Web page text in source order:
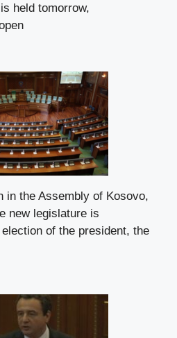
held tomorrow,
in the Assembly of Kosovo,
new legislature is
of the president, the